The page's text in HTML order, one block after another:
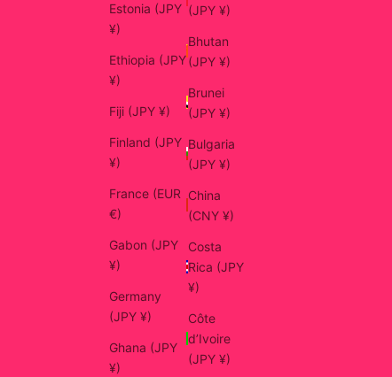
Estonia (JPY
¥)
Ethiopia (JPY
¥)
Fiji (JPY ¥)
Finland (JPY
¥)
France (EUR
€)
Gabon (JPY
¥)
Germany
(JPY ¥)
Ghana (JPY
¥)
(JPY ¥)
Bhutan
(JPY ¥)
Brunei
(JPY ¥)
Bulgaria
(JPY ¥)
China
(CNY ¥)
Costa
Rica (JPY
¥)
Côte
d’Ivoire
(JPY ¥)